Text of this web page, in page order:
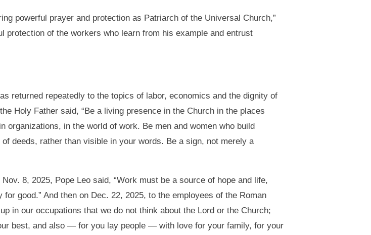
powerful prayer and protection as Patriarch of the Universal Church,”
protection of the workers who learn from his example and entrust
returned repeatedly to the topics of labor, economics and the dignity of
Holy Father said, “Be a living presence in the Church in the places
in the world of work. Be men and women who build
deeds, rather than visible in your words. Be a sign, not merely a
8, 2025, Pope Leo said, “Work must be a source of hope and life,
good.” And then on Dec. 22, 2025, to the employees of the Roman
in our occupations that we do not think about the Lord or the Church;
best, and also — for you lay people — with love for your family, for your